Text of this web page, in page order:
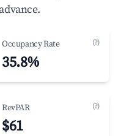
Occupancy Rate (?)
35.8%
RevPAR (?)
$61